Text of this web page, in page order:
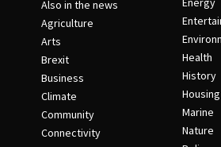
Also in the news
Agriculture
Arts
Brexit
Business
Climate
Community
Connectivity
Health
History
Housing
Marine
Nature